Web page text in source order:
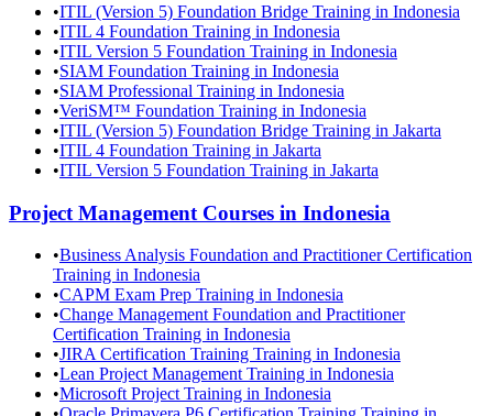
•ITIL (Version 5) Foundation Bridge Training in Indonesia
•ITIL 4 Foundation Training in Indonesia
•ITIL Version 5 Foundation Training in Indonesia
•SIAM Foundation Training in Indonesia
•SIAM Professional Training in Indonesia
•VeriSM™ Foundation Training in Indonesia
•ITIL (Version 5) Foundation Bridge Training in Jakarta
•ITIL 4 Foundation Training in Jakarta
•ITIL Version 5 Foundation Training in Jakarta
Project Management Courses in Indonesia
•Business Analysis Foundation and Practitioner Certification
Training in Indonesia
•CAPM Exam Prep Training in Indonesia
•Change Management Foundation and Practitioner
Certification Training in Indonesia
•JIRA Certification Training Training in Indonesia
•Lean Project Management Training in Indonesia
•Microsoft Project Training in Indonesia